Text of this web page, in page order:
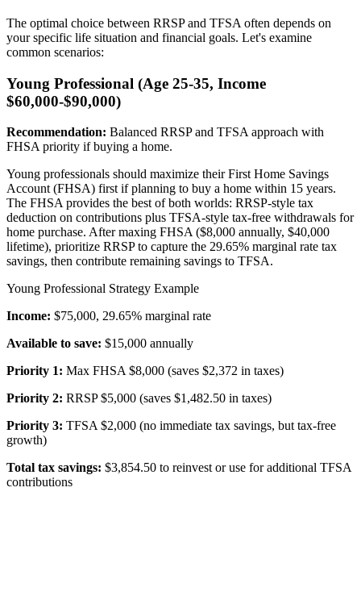
The optimal choice between RRSP and TFSA often depends on
your specific life situation and financial goals. Let's examine
common scenarios:
Young Professional (Age 25-35, Income
$60,000-$90,000)
Recommendation: Balanced RRSP and TFSA approach with
FHSA priority if buying a home.
Young professionals should maximize their First Home Savings
Account (FHSA) first if planning to buy a home within 15 years.
The FHSA provides the best of both worlds: RRSP-style tax
deduction on contributions plus TFSA-style tax-free withdrawals for
home purchase. After maxing FHSA ($8,000 annually, $40,000
lifetime), prioritize RRSP to capture the 29.65% marginal rate tax
savings, then contribute remaining savings to TFSA.
Young Professional Strategy Example
Income: $75,000, 29.65% marginal rate
Available to save: $15,000 annually
Priority 1: Max FHSA $8,000 (saves $2,372 in taxes)
Priority 2: RRSP $5,000 (saves $1,482.50 in taxes)
Priority 3: TFSA $2,000 (no immediate tax savings, but tax-free
growth)
Total tax savings: $3,854.50 to reinvest or use for additional TFSA
contributions